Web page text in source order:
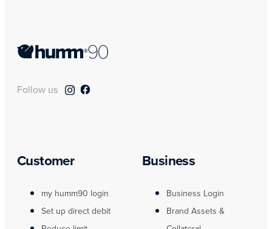
Follow us
Customer
my humm90 login
Set up direct debit
Business
Business Login
Brand Assets &